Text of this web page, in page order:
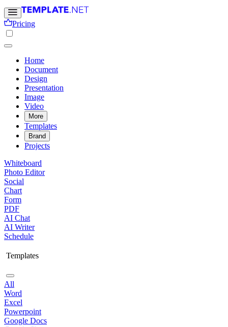
Pricing
Home
Document
Design
Presentation
Image
Video
More
Templates
Brand
Projects
Whiteboard
Photo Editor
Social
Chart
Form
PDF
AI Chat
AI Writer
Schedule
Templates
All
Word
Excel
Powerpoint
Google Docs